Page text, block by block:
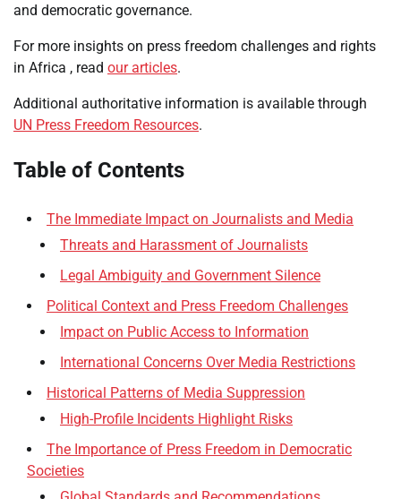
and democratic governance.
For more insights on press freedom challenges and rights
in Africa , read our articles.
Additional authoritative information is available through
UN Press Freedom Resources.
Table of Contents
The Immediate Impact on Journalists and Media
Threats and Harassment of Journalists
Legal Ambiguity and Government Silence
Political Context and Press Freedom Challenges
Impact on Public Access to Information
International Concerns Over Media Restrictions
Historical Patterns of Media Suppression
High-Profile Incidents Highlight Risks
The Importance of Press Freedom in Democratic
Societies